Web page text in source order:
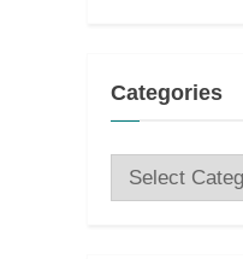
Categories
Categories